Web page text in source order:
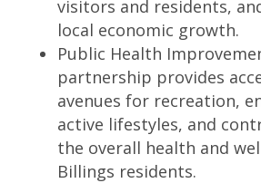
visitors and residents,
local economic growth.
Public Health
partnership provides
avenues for recreation,
active lifestyles, and
the overall health and
Billings residents.